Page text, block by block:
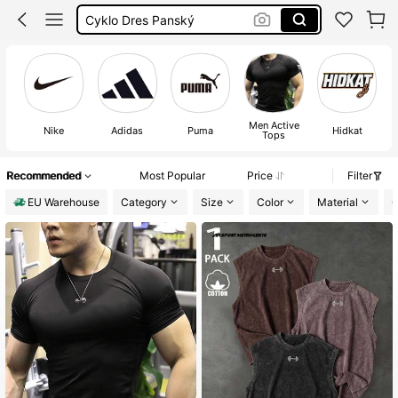
Corset Tops
Mens
Nike Adidas Puma Men Active
Tops Hidkat
Recommended Most Popular Price
Filter
EU Warehouse
Category Size Color Material